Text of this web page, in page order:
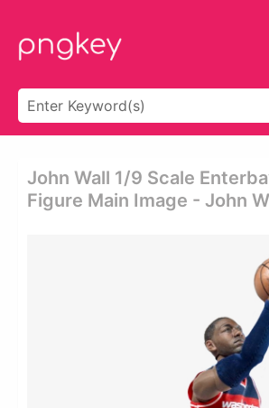
John Wall 1/9 Scale
Figure Main Image - John